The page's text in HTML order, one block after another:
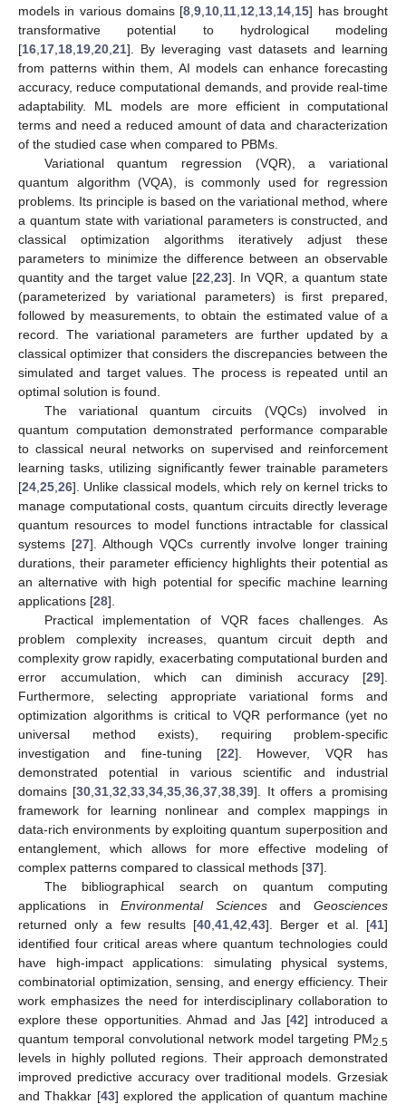
models in various domains [8 ,9 10 11 12 13 14 15] has brought
transformative potential to hydrological modeling
[16 17 18 19 20 21]. By leveraging vast datasets and learning
from patterns within them, AI models can enhance forecasting
accuracy, reduce computational demands, and provide real-time
adaptability. ML models are more efficient in computational
terms and need a reduced amount of data and characterization
of the studied case when compared to PBMs.
Variational quantum regression (VQR), a variational
quantum algorithm (VQA), is commonly used for regression
problems. Its principle is based on the variational method, where
a quantum state with variational parameters is constructed, and
classical optimization algorithms iteratively adjust these
parameters to minimize the difference between an observable
quantity and the target value [22 23]. In VQR, a quantum state
(parameterized by variational parameters) is first prepared,
followed by measurements, to obtain the estimated value of a
record. The variational parameters are further updated by a
classical optimizer that considers the discrepancies between the
simulated and target values. The process is repeated until an
optimal solution is found.
The variational quantum circuits (VQCs) involved in
quantum computation demonstrated performance comparable
to classical neural networks on supervised and reinforcement
learning tasks, utilizing significantly fewer trainable parameters
[24 25 26]. Unlike classical models, which rely on kernel tricks to
manage computational costs, quantum circuits directly leverage
quantum resources to model functions intractable for classical
systems [27]. Although VQCs currently involve longer training
durations, their parameter efficiency highlights their potential as
an alternative with high potential for specific machine learning
applications [28].
Practical implementation of VQR faces challenges. As
problem complexity increases, quantum circuit depth and
complexity grow rapidly, exacerbating computational burden and
error accumulation, which can diminish accuracy [29].
Furthermore, selecting appropriate variational forms and
optimization algorithms is critical to VQR performance (yet no
universal method exists), requiring problem-specific
investigation and fine-tuning [22]. However, VQR has
demonstrated potential in various scientific and industrial
domains [30 ,31 ,32 ,33 ,34 ,35 ,36 ,37 ,38 ,39]. It offers a promising
framework for learning nonlinear and complex mappings in
data-rich environments by exploiting quantum superposition and
entanglement, which allows for more effective modeling of
complex patterns compared to classical methods [37].
The bibliographical search on quantum computing
applications inEnvironmental SciencesandGeosciences
returned only a few results [40 ,41 ,42 ,43]. Berger et al. [41]
identified four critical areas where quantum technologies could
have high-impact applications: simulating physical systems,
combinatorial optimization, sensing, and energy efficiency. Their
work emphasizes the need for interdisciplinary collaboration to
explore these opportunities. Ahmad and Jas [42] introduced a
quantum temporal convolutional network model targeting PM2.5
levels in highly polluted regions. Their approach demonstrated
improved predictive accuracy over traditional models. Grzesiak
and Thakkar [43] explored the application of quantum machine